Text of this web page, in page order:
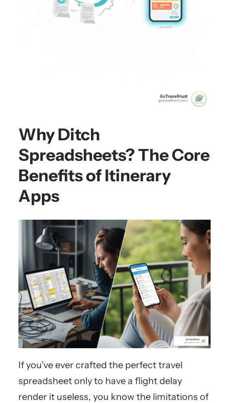
Why Ditch
Spreadsheets? The Core
Benefits of Itinerary
Apps
If you’ve ever crafted the perfect travel
spreadsheet only to have a flight delay
render it useless, you know the limitations of